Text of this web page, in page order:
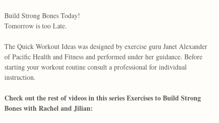
Build Strong Bones Today!
Tomorrow is too Late.
The Quick Workout Ideas was designed by exercise guru Janet Alexander
of Pacific Health and Fitness and performed under her guidance. Before
starting your workout routine consult a professional for individual
instruction.
Check out the rest of videos in this series Exercises to Build Strong
Bones with Rachel and Jilian: